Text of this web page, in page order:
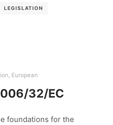
LEGISLATION
, European
32/EC
foundations for the